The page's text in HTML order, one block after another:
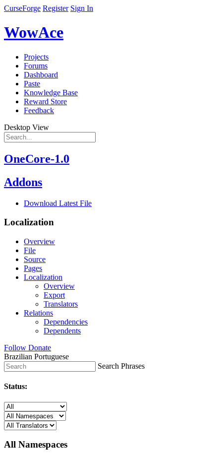
CurseForge Register Sign In
WowAce
Projects
Forums
Dashboard
Paste
Knowledge Base
Reward Store
Feedback
Desktop View
OneCore-1.0
Addons
Download Latest File
Localization
Overview
File
Source
Pages
Localization
Overview
Export
Translators
Relations
Dependencies
Dependents
Follow Donate
Brazilian Portuguese
Search Phrases
Status:
All Namespaces